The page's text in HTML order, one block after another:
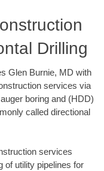
Drilling
Glen Burnie, MD with
services via
boring and (HDD)
called directional
services
of utility pipelines for